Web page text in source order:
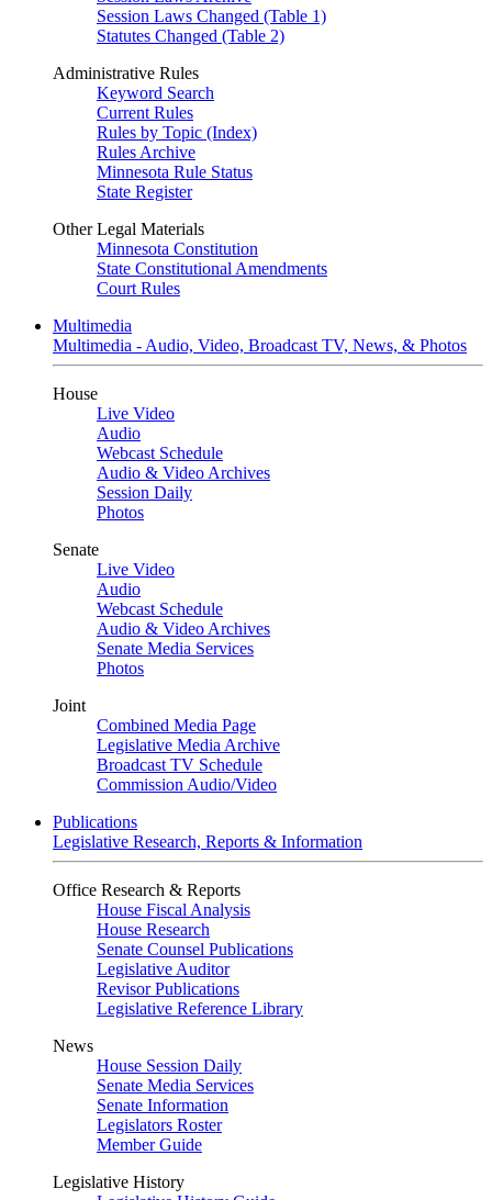
Session Laws Changed (Table 1)
Statutes Changed (Table 2)
Administrative Rules
Keyword Search
Current Rules
Rules by Topic (Index)
Rules Archive
Minnesota Rule Status
State Register
Other Legal Materials
Minnesota Constitution
State Constitutional Amendments
Court Rules
Multimedia
Multimedia - Audio, Video, Broadcast TV, News, & Photos
House
Live Video
Audio
Webcast Schedule
Audio & Video Archives
Session Daily
Photos
Senate
Live Video
Audio
Webcast Schedule
Audio & Video Archives
Senate Media Services
Photos
Joint
Combined Media Page
Legislative Media Archive
Broadcast TV Schedule
Commission Audio/Video
Publications
Legislative Research, Reports & Information
Office Research & Reports
House Fiscal Analysis
House Research
Senate Counsel Publications
Legislative Auditor
Revisor Publications
Legislative Reference Library
News
House Session Daily
Senate Media Services
Senate Information
Legislators Roster
Member Guide
Legislative History